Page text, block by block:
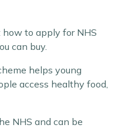
how to apply for NHS
can buy.
helps young
access healthy food,
NHS and can be